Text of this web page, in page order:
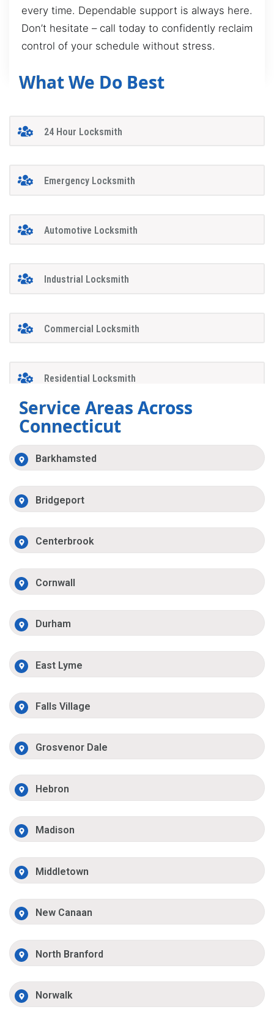
every time. Dependable support is always here.
Don’t hesitate – call today to confidently reclaim
control of your schedule without stress.
What We Do Best
24 Hour Locksmith
Emergency Locksmith
Automotive Locksmith
Industrial Locksmith
Commercial Locksmith
Residential Locksmith
Service Areas Across
Connecticut
Barkhamsted
Bridgeport
Centerbrook
Cornwall
Durham
East Lyme
Falls Village
Grosvenor Dale
Hebron
Madison
Middletown
New Canaan
North Branford
Norwalk